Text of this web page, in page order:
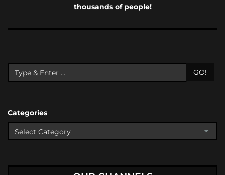
thousands of people!
GO!
Categories